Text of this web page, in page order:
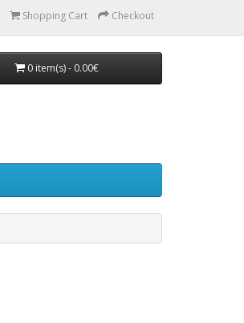
Shopping Cart Checkout
0 item(s) - 0.00€